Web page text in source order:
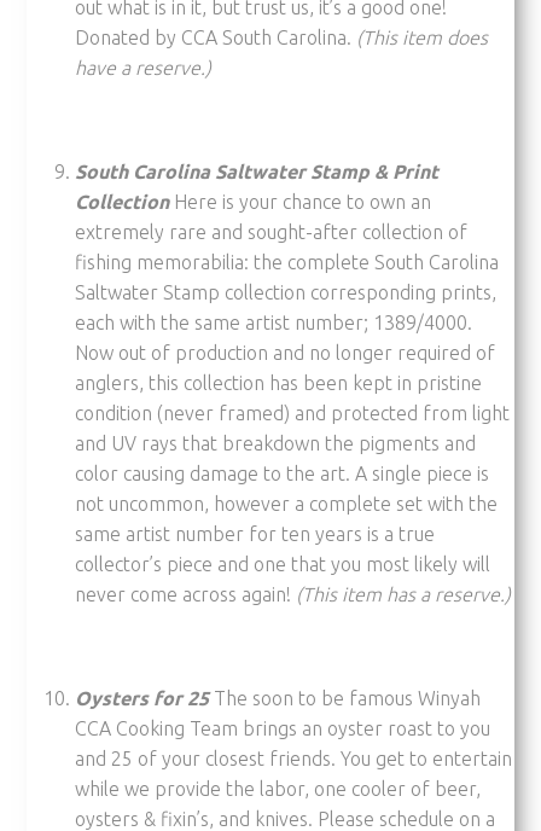
out what is in it, but trust us, it’s a good one!
Donated by CCA South Carolina. (This item does
have a reserve.)
South Carolina Saltwater Stamp & Print
Collection Here is your chance to own an
extremely rare and sought-after collection of
fishing memorabilia: the complete South Carolina
Saltwater Stamp collection corresponding prints,
each with the same artist number; 1389/4000.
Now out of production and no longer required of
anglers, this collection has been kept in pristine
condition (never framed) and protected from light
and UV rays that breakdown the pigments and
color causing damage to the art. A single piece is
not uncommon, however a complete set with the
same artist number for ten years is a true
collector’s piece and one that you most likely will
never come across again! (This item has a reserve.)
Oysters for 25The soon to be famous Winyah
CCA Cooking Team brings an oyster roast to you
and 25 of your closest friends. You get to entertain
while we provide the labor, one cooler of beer,
oysters & fixin’s, and knives. Please schedule on a